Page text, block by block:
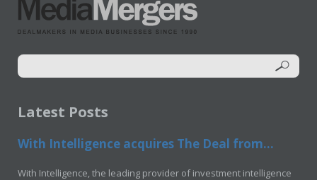
Latest Posts
With Intelligence acquires The Deal from...
With Intelligence, the leading provider of investment intelligence